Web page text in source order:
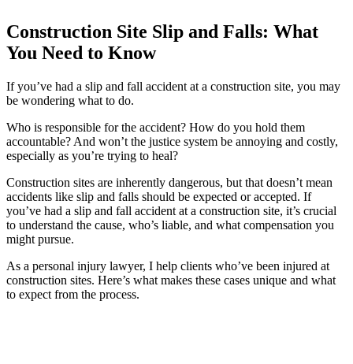
Construction Site Slip and Falls: What
You Need to Know
If you’ve had a slip and fall accident at a construction site, you may
be wondering what to do.
Who is responsible for the accident? How do you hold them
accountable? And won’t the justice system be annoying and costly,
especially as you’re trying to heal?
Construction sites are inherently dangerous, but that doesn’t mean
accidents like slip and falls should be expected or accepted. If
you’ve had a slip and fall accident at a construction site, it’s crucial
to understand the cause, who’s liable, and what compensation you
might pursue.
As a personal injury lawyer, I help clients who’ve been injured at
construction sites. Here’s what makes these cases unique and what
to expect from the process.